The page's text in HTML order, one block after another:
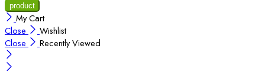
My Cart
Close
Wishlist
Close
Recently Viewed